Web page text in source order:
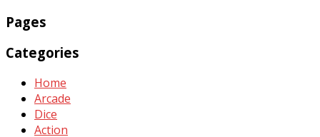
Pages
Categories
Home
Arcade
Dice
Action